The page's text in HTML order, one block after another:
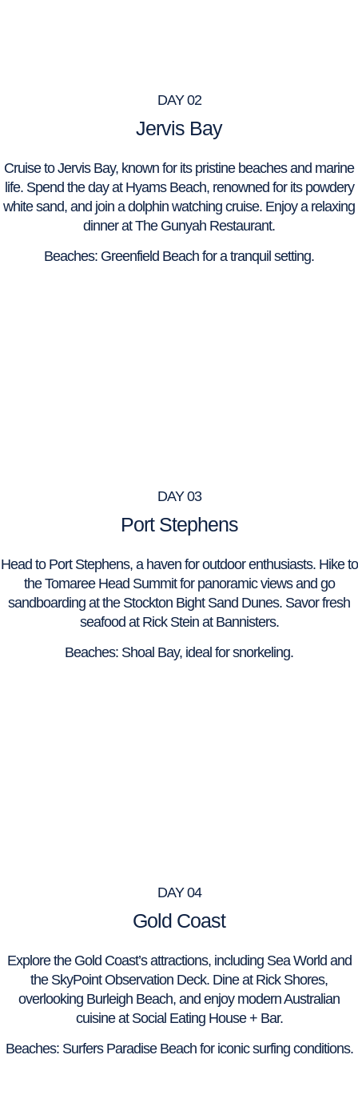
DAY 02
Jervis Bay
Cruise to Jervis Bay, known for its pristine beaches and marine
life. Spend the day at Hyams Beach, renowned for its powdery
white sand, and join a dolphin watching cruise. Enjoy a relaxing
dinner at The Gunyah Restaurant.
Beaches: Greenfield Beach for a tranquil setting.
DAY 03
Port Stephens
Head to Port Stephens, a haven for outdoor enthusiasts. Hike to
the Tomaree Head Summit for panoramic views and go
sandboarding at the Stockton Bight Sand Dunes. Savor fresh
seafood at Rick Stein at Bannisters.
Beaches: Shoal Bay, ideal for snorkeling.
DAY 04
Gold Coast
Explore the Gold Coast’s attractions, including Sea World and
the SkyPoint Observation Deck. Dine at Rick Shores,
overlooking Burleigh Beach, and enjoy modern Australian
cuisine at Social Eating House + Bar.
Beaches: Surfers Paradise Beach for iconic surfing conditions.